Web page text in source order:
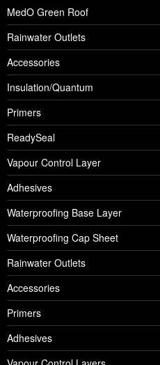
MedO Green Roof
Rainwater Outlets
Accessories
Insulation/Quantum
Primers
ReadySeal
Vapour Control Layer
Adhesives
Waterproofing Base Layer
Waterproofing Cap Sheet
Rainwater Outlets
Accessories
Primers
Adhesives